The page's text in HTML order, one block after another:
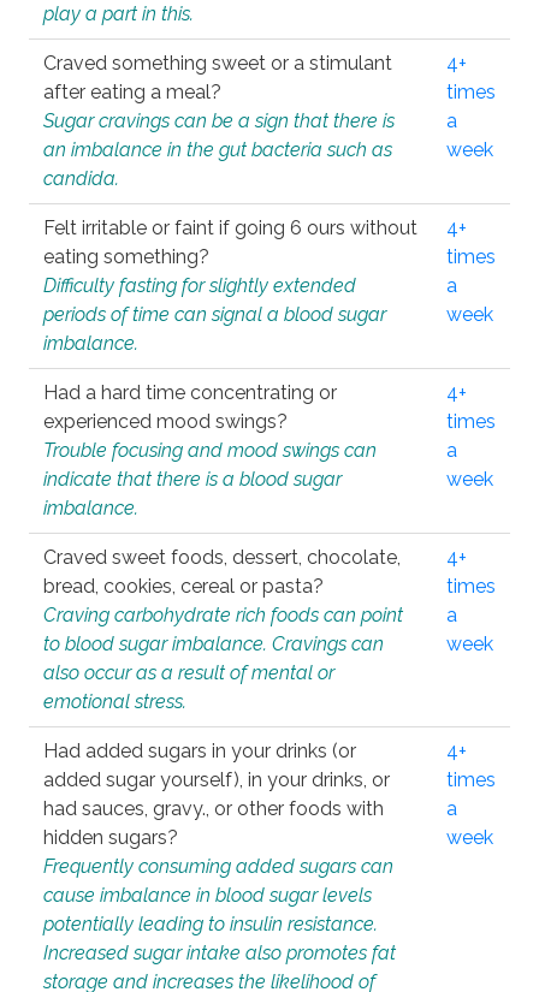
play a part in this.
Craved something sweet or a stimulant
after eating a meal?
Sugar cravings can be a sign that there is
an imbalance in the gut bacteria such as
candida.
4+
times
a
week
Felt irritable or faint if going 6 ours without
eating something?
Difficulty fasting for slightly extended
periods of time can signal a blood sugar
imbalance.
4+
times
a
week
Had a hard time concentrating or
experienced mood swings?
Trouble focusing and mood swings can
indicate that there is a blood sugar
imbalance.
4+
times
a
week
Craved sweet foods, dessert, chocolate,
bread, cookies, cereal or pasta?
Craving carbohydrate rich foods can point
to blood sugar imbalance. Cravings can
also occur as a result of mental or
emotional stress.
4+
times
a
week
Had added sugars in your drinks (or
added sugar yourself), in your drinks, or
had sauces, gravy., or other foods with
hidden sugars?
Frequently consuming added sugars can
cause imbalance in blood sugar levels
potentially leading to insulin resistance.
Increased sugar intake also promotes fat
storage and increases the likelihood of
4+
times
a
week